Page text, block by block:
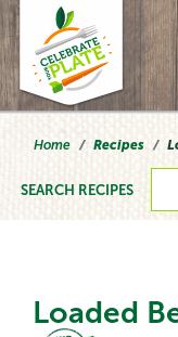
Skip to content
Home Recipes
SEARCH RECIPES
Loaded